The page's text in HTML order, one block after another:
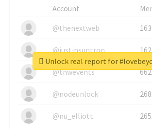
Account
@thenextweb
@justinsuntron
@tnwevents
@nodeunlock
@nu_elliott
Unlock real report for